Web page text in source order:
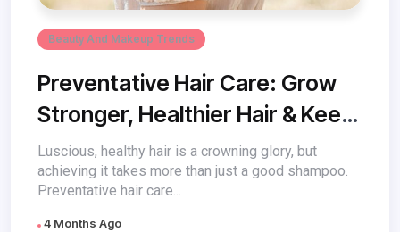
Beauty And Makeup Trends
Preventative Hair Care: Grow
Stronger, Healthier Hair & Keep
Damage at Bay
Luscious, healthy hair is a crowning glory, but
achieving it takes more than just a good shampoo.
Preventative hair care...
4 Months Ago